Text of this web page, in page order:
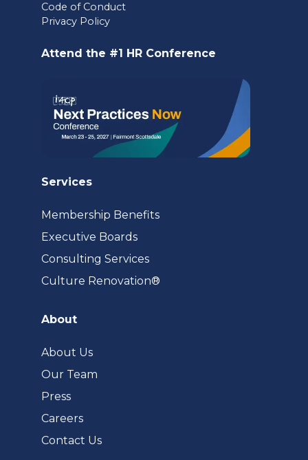
a
Code of Conduct
Privacy Policy
Attend the #1 HR Conference
Services
Membership Benefits
Executive Boards
Consulting Services
Culture Renovation®
About
About Us
Our Team
Press
Careers
Contact Us